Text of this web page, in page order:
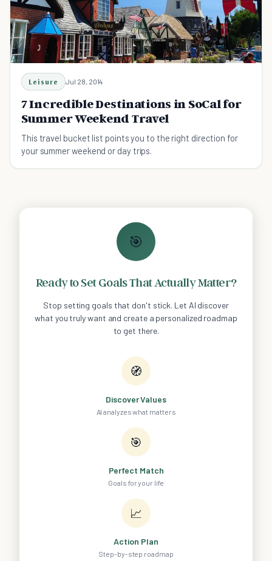
Leisure Jul 28, 2014
7 Incredible Destinations in SoCal for
Summer Weekend Travel
This travel bucket list points you to the right direction for
your summer weekend or day trips.
🎯
Ready to Set Goals That Actually Matter?
Stop setting goals that don't stick. Let AI discover
what you truly want and create a personalized roadmap
to get there.
🧭
Discover Values
AI analyzes what matters
🎯
Perfect Match
Goals for your life
📈
Action Plan
Step-by-step roadmap